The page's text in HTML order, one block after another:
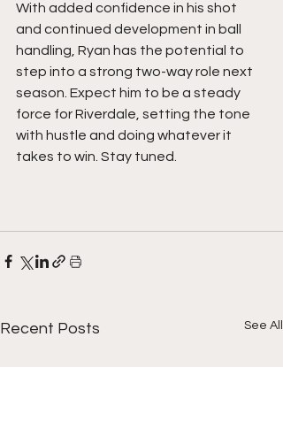
With added confidence in his shot
and continued development in ball
handling, Ryan has the potential to
step into a strong two-way role next
season. Expect him to be a steady
force for Riverdale, setting the tone
with hustle and doing whatever it
takes to win. Stay tuned.
Recent Posts See All